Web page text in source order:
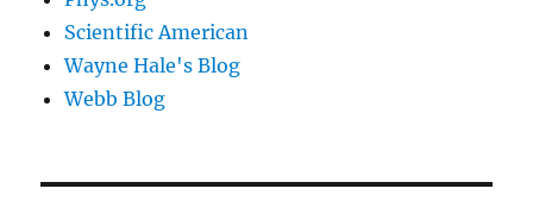
Scientific American
Wayne Hale's Blog
Webb Blog